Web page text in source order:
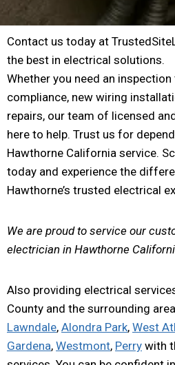
Contact us today at
the best in electrical solutions.
Whether you need an
compliance, new wiring
repairs, our team of licensed
here to help. Trust us for
Hawthorne California service.
today and experience the
Hawthorne’s trusted electrical
We are proud to service our
electrician in Hawthorne
Also providing electrical
County and the surrounding
Lawndale, Alondra Park, West
Gardena, Westmont, Perry with